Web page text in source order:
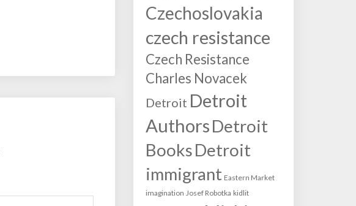
Czechoslovakia
czech resistance
Czech Resistance
Charles Novacek
Detroit Detroit
AuthorsDetroit
BooksDetroit
immigrant Eastern Market
imagination Josef Robotka kidlit